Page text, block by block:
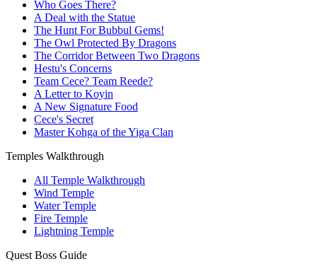
Who Goes There?
A Deal with the Statue
The Hunt For Bubbul Gems!
The Owl Protected By Dragons
The Corridor Between Two Dragons
Hestu's Concerns
Team Cece? Team Reede?
A Letter to Koyin
A New Signature Food
Cece's Secret
Master Kohga of the Yiga Clan
Temples Walkthrough
All Temple Walkthrough
Wind Temple
Water Temple
Fire Temple
Lightning Temple
Quest Boss Guide